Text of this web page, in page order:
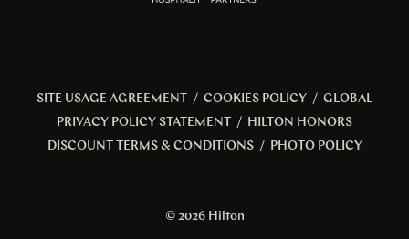
SITE USAGE AGREEMENT / COOKIES POLICY / GLOBAL
PRIVACY POLICY STATEMENT
/ HILTON HONORS
DISCOUNT TERMS & CONDITIONS/ PHOTO POLICY
© 2026 Hilton